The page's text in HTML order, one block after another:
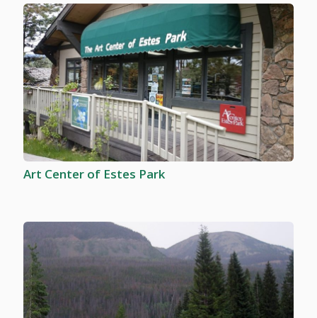
Art Center of Estes Park